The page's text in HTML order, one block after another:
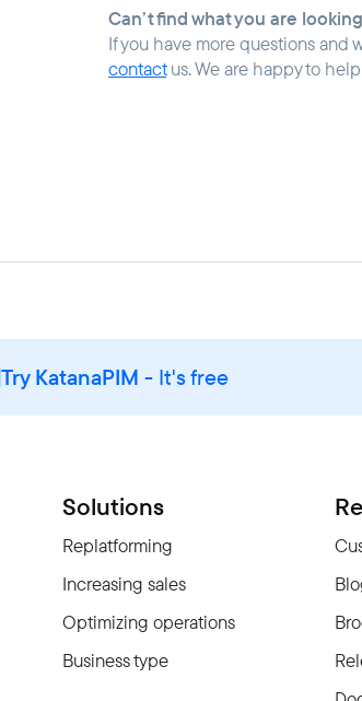
Can’t find what you are
If you have more questions and
contactus. We are happy to
Try KatanaPIM - It's free
Solutions
Replatforming
Increasing sales
Optimizing operations
Business type